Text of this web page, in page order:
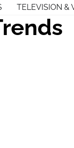
TELEVISION &